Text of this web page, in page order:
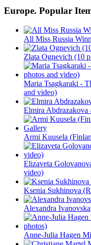
Europe. Popular
All Miss Russia
Zlata Ognevich (10
Maria Tsagkaraki -
and video)
Elmira Abdrazakova
Armi Kuusela
Elizaveta
video)
Ksenia Sukhinova
Alexandra
Anne-Julia Hagen